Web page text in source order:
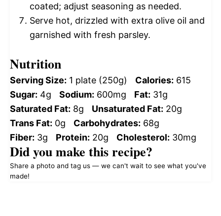
coated; adjust seasoning as needed.
Serve hot, drizzled with extra olive oil and
garnished with fresh parsley.
Nutrition
Serving Size: 1 plate (250g) Calories: 615
Sugar: 4g Sodium: 600mg Fat: 31g
Saturated Fat: 8g Unsaturated Fat: 20g
Trans Fat: 0g Carbohydrates: 68g
Fiber: 3g Protein: 20g Cholesterol: 30mg
Did you make this recipe?
Share a photo and tag us — we can't wait to see what you've
made!